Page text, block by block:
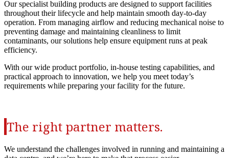
Our specialist building products are designed to support facilities
throughout their lifecycle and help maintain smooth day‑to‑day
operation. From managing airflow and reducing mechanical noise to
preventing damage and maintaining cleanliness to limit
contaminants, our solutions help ensure equipment runs at peak
efficiency.
With our wide product portfolio, in‑house testing capabilities, and
practical approach to innovation, we help you meet today’s
requirements while preparing your facility for the future.
The right partner matters.
We understand the challenges involved in running and maintaining a